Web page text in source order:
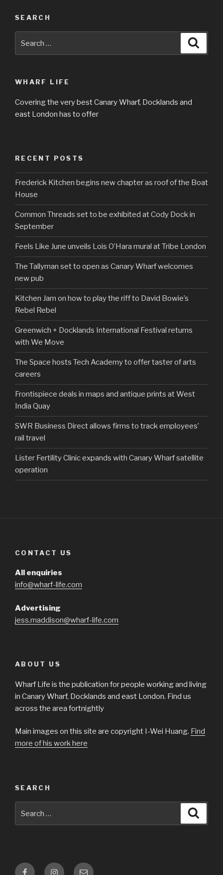
SEARCH
for:
WHARF LIFE
Covering the very best Canary Wharf, Docklands and
east London has to offer
RECENT POSTS
Frederick Kitchen begins new chapter as roof of the Boat
House
Common Threads set to be exhibited at Cody Dock in
September
Feels Like June unveils Lois O’Hara mural at Tribe London
The Tallyman set to open as Canary Wharf welcomes
new pub
Kitchen Jam on how to play the riff to David Bowie’s
Rebel Rebel
Greenwich + Docklands International Festival returns
with We Move
The Space hosts Tech Academy to offer taster of arts
careers
Frontispiece deals in maps and antique prints at West
India Quay
SWR Business Direct allows firms to track employees’
rail travel
Lister Fertility Clinic expands with Canary Wharf satellite
operation
CONTACT US
All enquiries
info@wharf-life.com
Advertising
jess.maddison@wharf-life.com
ABOUT US
Wharf Life is the publication for people working and living
in Canary Wharf, Docklands and east London. Find us
across the area fortnightly
Main images on this site are copyright I-Wei Huang. Find
more of his work here
SEARCH
for:
FacebookInstagramEmail